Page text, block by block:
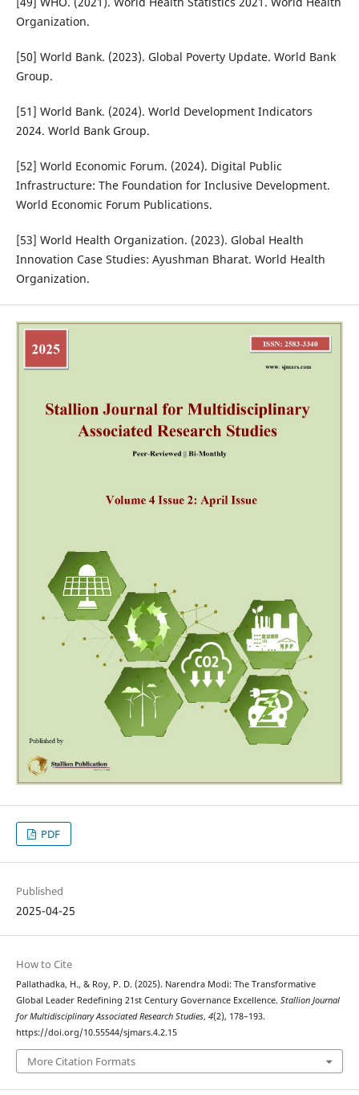
Organization.
[50] World Bank. (2023). Global Poverty Update. World Bank
Group.
[51] World Bank. (2024). World Development Indicators
2024. World Bank Group.
[52] World Economic Forum. (2024). Digital Public
Infrastructure: The Foundation for Inclusive Development.
World Economic Forum Publications.
[53] World Health Organization. (2023). Global Health
Innovation Case Studies: Ayushman Bharat. World Health
Organization.
PDF
Published
2025-04-25
How to Cite
Pallathadka, H., & Roy, P. D. (2025). Narendra Modi: The Transformative
Global Leader Redefining 21st Century Governance Excellence. Stallion Journal
for Multidisciplinary Associated Research Studies, 4(2), 178–193.
https://doi.org/10.55544/sjmars.4.2.15
More Citation Formats